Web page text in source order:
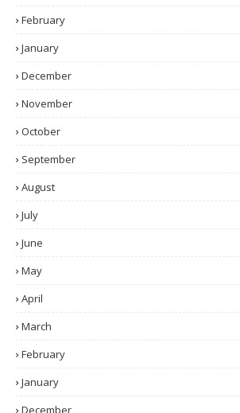
February
January
December
November
October
September
August
July
June
May
April
March
February
January
December